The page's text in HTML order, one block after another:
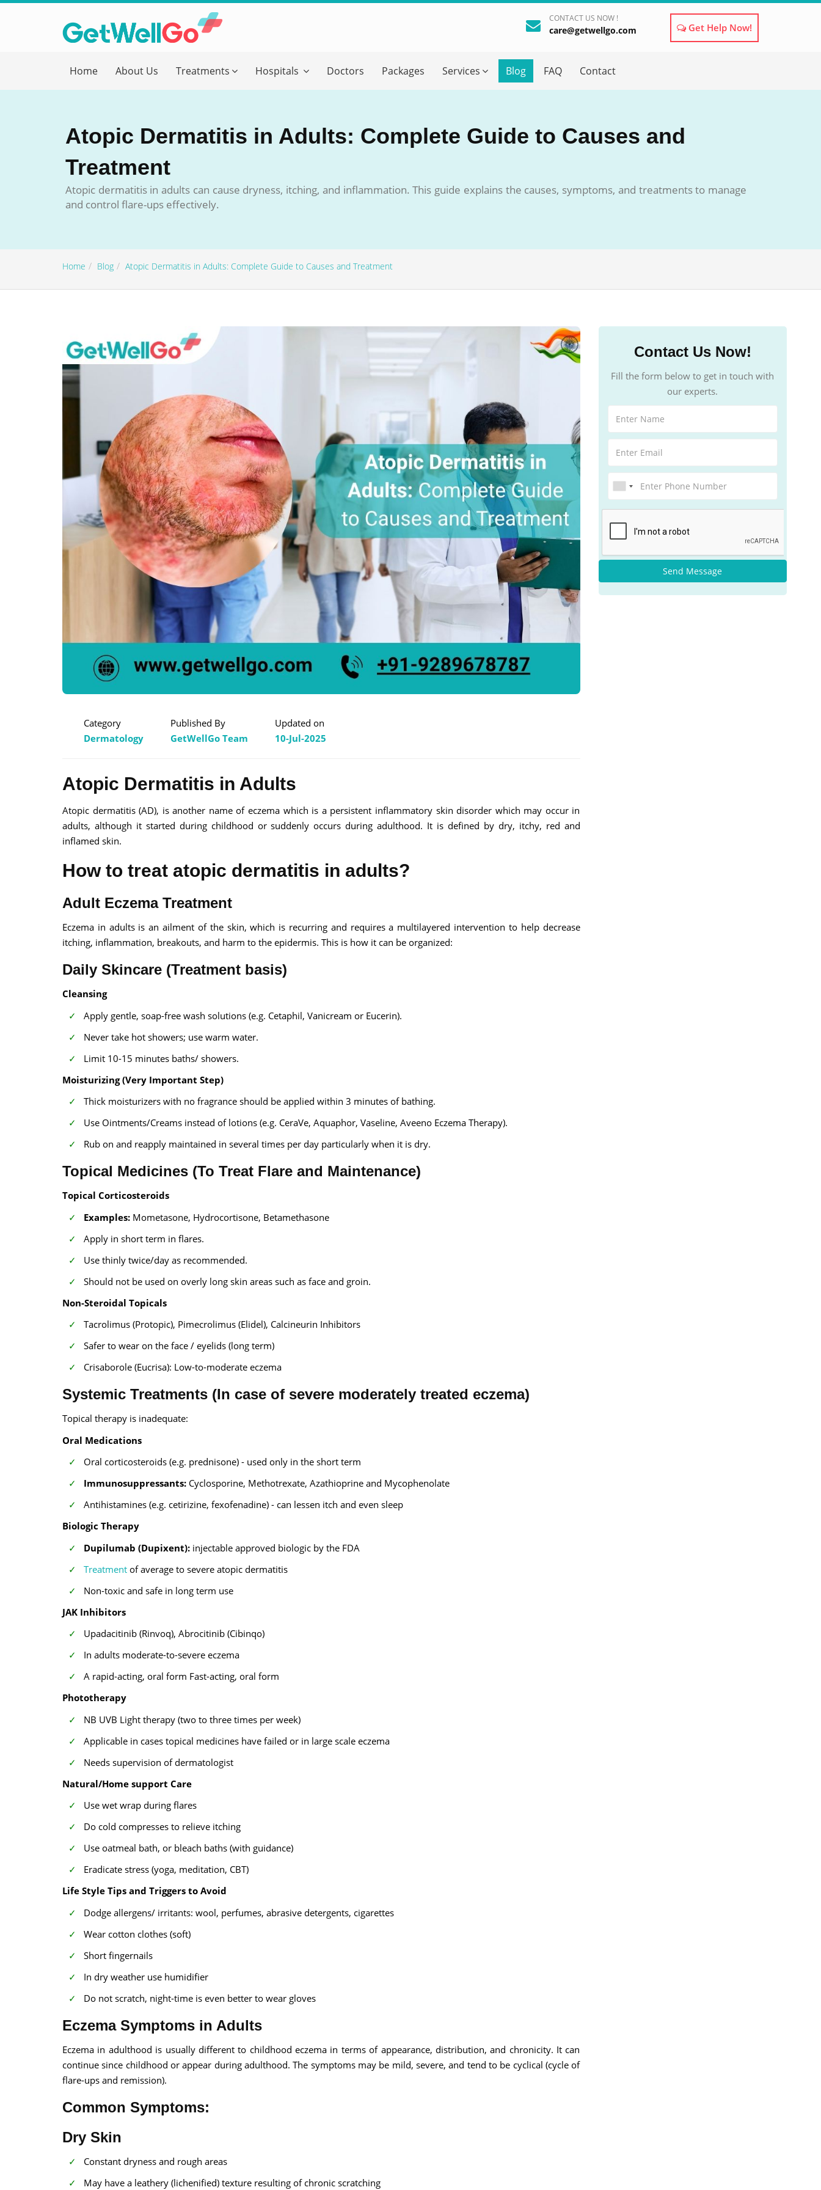
CONTACT US NOW !
care@getwellgo.com Get Help Now!
Home About Us Treatments Hospitals Doctors Packages Services Blog FAQ Contact
Atopic Dermatitis in Adults: Complete Guide to Causes and
Treatment
Atopic dermatitis in adults can cause dryness, itching, and inflammation. This guide explains the causes, symptoms, and treatments to manage
and control flare-ups effectively.
Home Blog Atopic Dermatitis in Adults: Complete Guide to Causes and Treatment
Category
Dermatology
Published By
GetWellGo Team
Updated on
10-Jul-2025
Atopic Dermatitis in Adults
Atopic dermatitis (AD), is another name of eczema which is a persistent inflammatory skin disorder which may occur in
adults, although it started during childhood or suddenly occurs during adulthood. It is defined by dry, itchy, red and
inflamed skin.
How to treat atopic dermatitis in adults?
Adult Eczema Treatment
Eczema in adults is an ailment of the skin, which is recurring and requires a multilayered intervention to help decrease
itching, inflammation, breakouts, and harm to the epidermis. This is how it can be organized:
Daily Skincare (Treatment basis)
Cleansing
Apply gentle, soap-free wash solutions (e.g. Cetaphil, Vanicream or Eucerin).
Never take hot showers; use warm water.
Limit 10-15 minutes baths/ showers.
Moisturizing (Very Important Step)
Thick moisturizers with no fragrance should be applied within 3 minutes of bathing.
Use Ointments/Creams instead of lotions (e.g. CeraVe, Aquaphor, Vaseline, Aveeno Eczema Therapy).
Rub on and reapply maintained in several times per day particularly when it is dry.
Topical Medicines (To Treat Flare and Maintenance)
Topical Corticosteroids
Examples: Mometasone, Hydrocortisone, Betamethasone
Apply in short term in flares.
Use thinly twice/day as recommended.
Should not be used on overly long skin areas such as face and groin.
Non-Steroidal Topicals
Tacrolimus (Protopic), Pimecrolimus (Elidel), Calcineurin Inhibitors
Safer to wear on the face / eyelids (long term)
Crisaborole (Eucrisa): Low-to-moderate eczema
Systemic Treatments (In case of severe moderately treated eczema)
Topical therapy is inadequate:
Oral Medications
Oral corticosteroids (e.g. prednisone) - used only in the short term
Immunosuppressants: Cyclosporine, Methotrexate, Azathioprine and Mycophenolate
Antihistamines (e.g. cetirizine, fexofenadine) - can lessen itch and even sleep
Biologic Therapy
Dupilumab (Dupixent): injectable approved biologic by the FDA
Treatment of average to severe atopic dermatitis
Non-toxic and safe in long term use
JAK Inhibitors
Upadacitinib (Rinvoq), Abrocitinib (Cibinqo)
In adults moderate-to-severe eczema
A rapid-acting, oral form Fast-acting, oral form
Phototherapy
NB UVB Light therapy (two to three times per week)
Applicable in cases topical medicines have failed or in large scale eczema
Needs supervision of dermatologist
Natural/Home support Care
Use wet wrap during flares
Do cold compresses to relieve itching
Use oatmeal bath, or bleach baths (with guidance)
Eradicate stress (yoga, meditation, CBT)
Life Style Tips and Triggers to Avoid
Dodge allergens/ irritants: wool, perfumes, abrasive detergents, cigarettes
Wear cotton clothes (soft)
Short fingernails
In dry weather use humidifier
Do not scratch, night-time is even better to wear gloves
Eczema Symptoms in Adults
Eczema in adulthood is usually different to childhood eczema in terms of appearance, distribution, and chronicity. It can
continue since childhood or appear during adulthood. The symptoms may be mild, severe, and tend to be cyclical (cycle of
flare-ups and remission).
Common Symptoms:
Dry Skin
Constant dryness and rough areas
May have a leathery (lichenified) texture resulting of chronic scratching
Contact Us Now!
Fill the form below to get in touch with
our experts.
Send Message
×
Please fill in your details below and our experts will get back to you.
Name
Email
Briefly Describe Your Medical Condition